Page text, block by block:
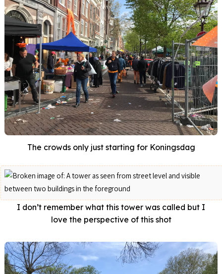
The crowds only just starting for Koningsdag
I don’t remember what this tower was called but I
love the perspective of this shot